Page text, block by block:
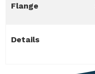
Flange
Details